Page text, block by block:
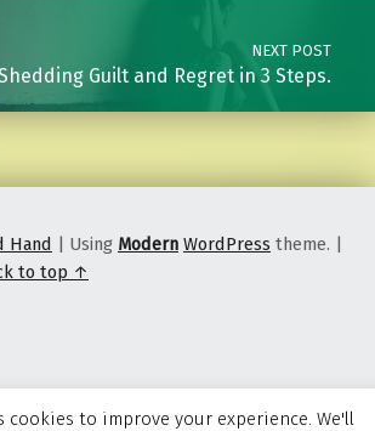
NEXT POST
Guilt and Regret in 3 Steps.
Hand Using Modern WordPress theme.
to top ↑
cookies to improve your experience. We'll